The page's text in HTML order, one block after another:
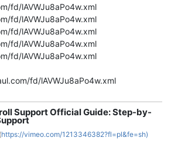
fd/lAVWJu8aPo4w.xml
fd/lAVWJu8aPo4w.xml
fd/lAVWJu8aPo4w.xml
fd/lAVWJu8aPo4w.xml
fd/lAVWJu8aPo4w.xml
fd/lAVWJu8aPo4w.xml
Support Official Guide: Step-by-
https://vimeo.com/1213346382?fl=pl&fe=sh)